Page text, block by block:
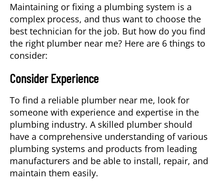
Maintaining or fixing a plumbing system is a
complex process, and thus want to choose the
best technician for the job. But how do you find
the right plumber near me? Here are 6 things to
consider:
Consider Experience
To find a reliable plumber near me, look for
someone with experience and expertise in the
plumbing industry. A skilled plumber should
have a comprehensive understanding of various
plumbing systems and products from leading
manufacturers and be able to install, repair, and
maintain them easily.